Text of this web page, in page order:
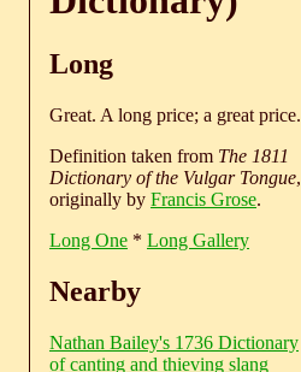
Long
Great. A long price; a great price.
Definition taken from The 1811
Dictionary of the Vulgar Tongue,
originally by Francis Grose.
Long One * Long Gallery
Nearby
Nathan Bailey's 1736 Dictionary
of canting and thieving slang